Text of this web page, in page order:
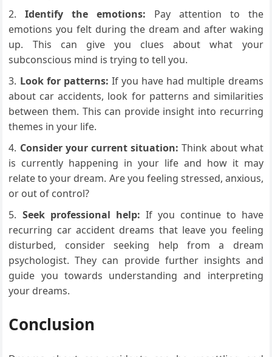
Identify the emotions: Pay attention to the
emotions you felt during the dream and after waking
up. This can give you clues about what your
subconscious mind is trying to tell you.
Look for patterns: If you have had multiple dreams
about car accidents, look for patterns and similarities
between them. This can provide insight into recurring
themes in your life.
Consider your current situation: Think about what
is currently happening in your life and how it may
relate to your dream. Are you feeling stressed, anxious,
or out of control?
Seek professional help: If you continue to have
recurring car accident dreams that leave you feeling
disturbed, consider seeking help from a dream
psychologist. They can provide further insights and
guide you towards understanding and interpreting
your dreams.
Conclusion